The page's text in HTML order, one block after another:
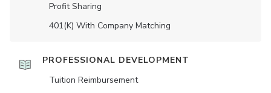
Profit Sharing
401(K) With Company Matching
PROFESSIONAL DEVELOPMENT
Tuition Reimbursement